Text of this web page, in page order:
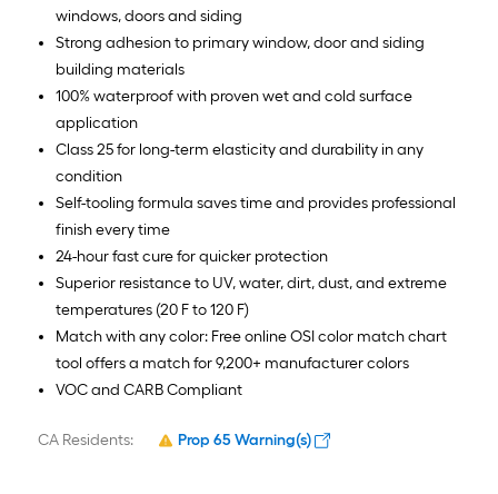
windows, doors and siding
Strong adhesion to primary window, door and siding
building materials
100% waterproof with proven wet and cold surface
application
Class 25 for long-term elasticity and durability in any
condition
Self-tooling formula saves time and provides professional
finish every time
24-hour fast cure for quicker protection
Superior resistance to UV, water, dirt, dust, and extreme
temperatures (20 F to 120 F)
Match with any color: Free online OSI color match chart
tool offers a match for 9,200+ manufacturer colors
VOC and CARB Compliant
CA Residents: Prop 65 Warning(s)